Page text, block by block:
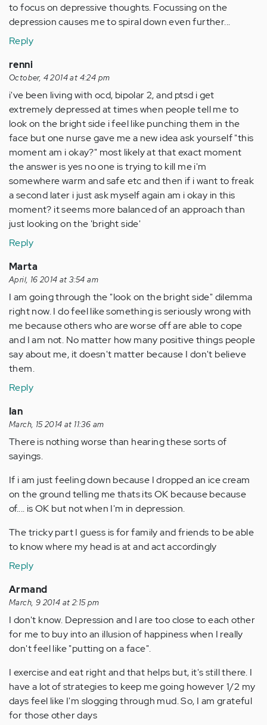
to focus on depressive thoughts. Focussing on the
depression causes me to spiral down even further...
Reply
renni
October, 4 2014 at 4:24 pm
i've been living with ocd, bipolar 2, and ptsd i get
extremely depressed at times when people tell me to
look on the bright side i feel like punching them in the
face but one nurse gave me a new idea ask yourself "this
moment am i okay?" most likely at that exact moment
the answer is yes no one is trying to kill me i'm
somewhere warm and safe etc and then if i want to freak
a second later i just ask myself again am i okay in this
moment? it seems more balanced of an approach than
just looking on the 'bright side'
Reply
Marta
April, 16 2014 at 3:54 am
I am going through the "look on the bright side" dilemma
right now. I do feel like something is seriously wrong with
me because others who are worse off are able to cope
and I am not. No matter how many positive things people
say about me, it doesn't matter because I don't believe
them.
Reply
Ian
March, 15 2014 at 11:36 am
There is nothing worse than hearing these sorts of
sayings.
If i am just feeling down because I dropped an ice cream
on the ground telling me thats its OK because because
of.... is OK but not when I'm in depression.
The tricky part I guess is for family and friends to be able
to know where my head is at and act accordingly
Reply
Armand
March, 9 2014 at 2:15 pm
I don't know. Depression and I are too close to each other
for me to buy into an illusion of happiness when I really
don't feel like "putting on a face".
I exercise and eat right and that helps but, it's still there. I
have a lot of strategies to keep me going however 1/2 my
days feel like I'm slogging through mud. So, I am grateful
for those other days